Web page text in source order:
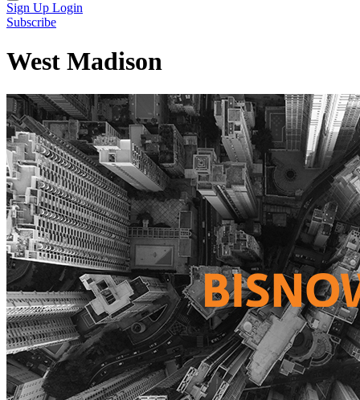
Sign Up Login
Subscribe
West Madison